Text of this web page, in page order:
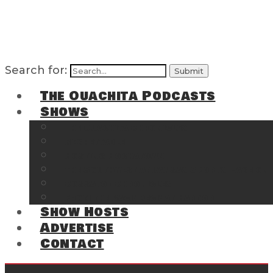
Search for:
The Ouachita Podcasts
Shows
Show Hosts
Advertise
Contact